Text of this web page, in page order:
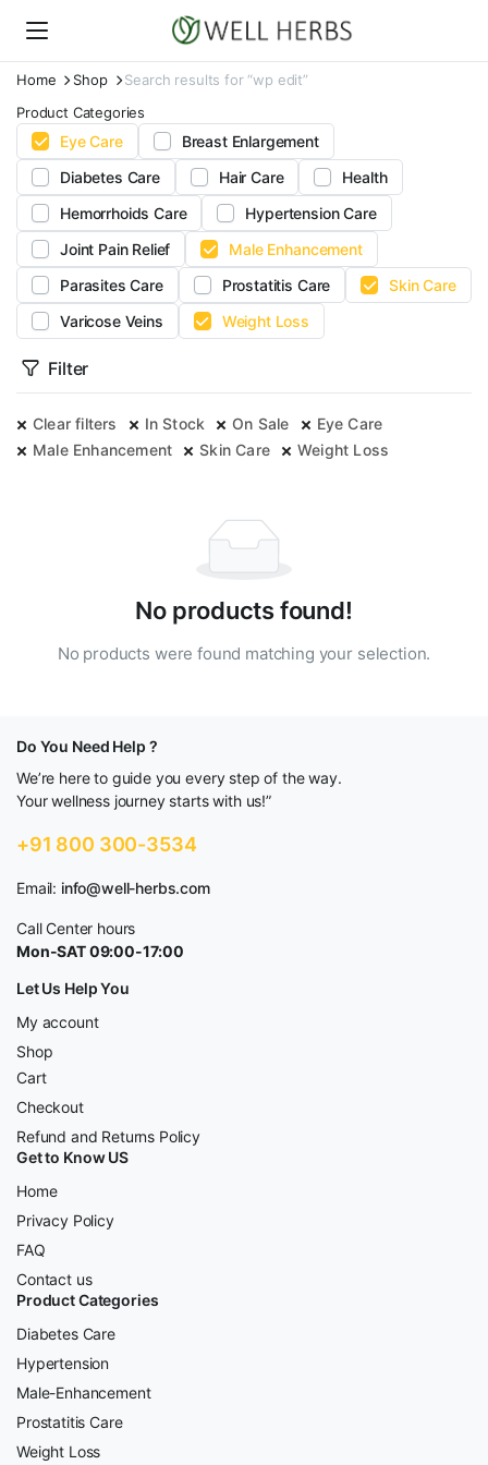
Home Shop
Search results for “wp edit”
Product Categories
Eye Care
Breast Enlargement
Diabetes Care
Hair Care
Health
Hemorrhoids Care
Hypertension Care
Joint Pain Relief
Male Enhancement
Parasites Care
Prostatitis Care
Skin Care
Varicose Veins
Weight Loss
Filter
Clear filters In Stock On Sale
Eye Care
Male Enhancement
Skin Care Weight Loss
No products found!
No products were found matching your selection.
Do You Need Help ?
We’re here to guide you every step of the way.
Your wellness journey starts with us!”
+91 800 300-3534
Email: info@well-herbs.com
Call Center hours
Mon-SAT 09:00-17:00
Let Us Help You
My account
Shop
Cart
Checkout
Refund and Returns Policy
Get to Know US
Home
Privacy Policy
FAQ
Contact us
Product Categories
Diabetes Care
Hypertension
Male-Enhancement
Prostatitis Care
Weight Loss